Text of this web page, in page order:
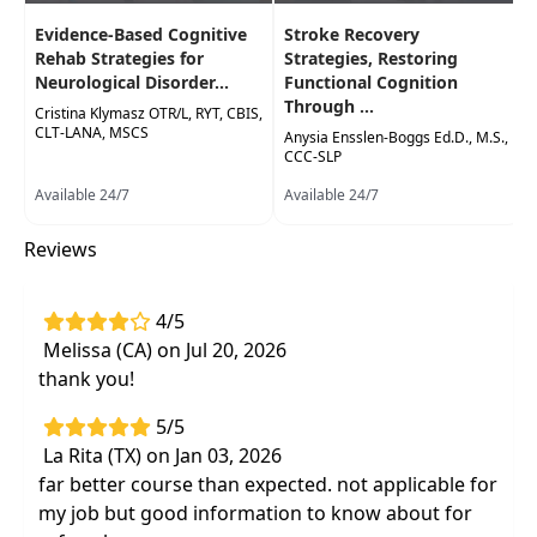
Immediate implementation of evidence-
based restorative and compensatory
techniques to maximize cognitive and
physical function with individuals receiving
chemotherapy treatment
Evidence-Based Cognitive
Rehab Strategies for
Neurological Disorder...
Cristina Klymasz OTR/L, RYT, CBIS,
CLT-LANA, MSCS
Available 24/7
Stroke Recovery
Strategies, Restoring
Functional Cognition
Through ...
Anysia Ensslen-Boggs Ed.D., M.S.,
CCC-SLP
Available 24/7
Reviews
4/5
Melissa (CA) on Jul 20, 2026
thank you!
5/5
La Rita (TX) on Jan 03, 2026
far better course than expected. not applicable for
my job but good information to know about for